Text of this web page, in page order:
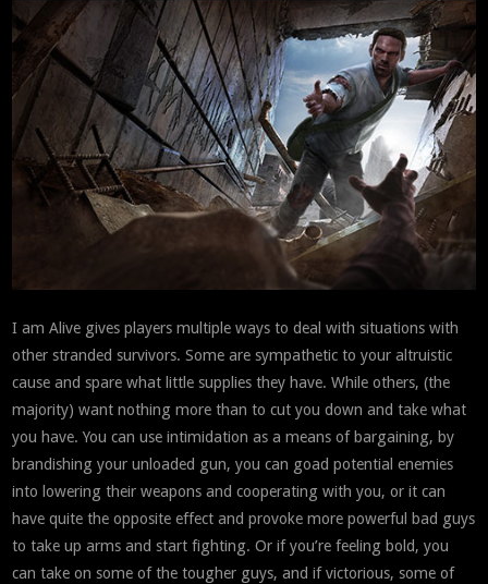
I am Alive gives players multiple ways to deal with situations with
other stranded survivors. Some are sympathetic to your altruistic
cause and spare what little supplies they have. While others, (the
majority) want nothing more than to cut you down and take what
you have. You can use intimidation as a means of bargaining, by
brandishing your unloaded gun, you can goad potential enemies
into lowering their weapons and cooperating with you, or it can
have quite the opposite effect and provoke more powerful bad guys
to take up arms and start fighting. Or if you’re feeling bold, you
can take on some of the tougher guys, and if victorious, some of